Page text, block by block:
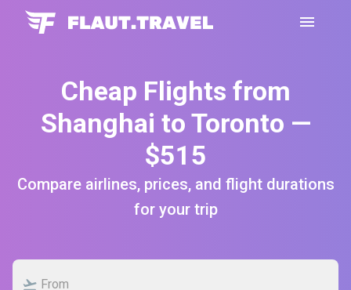
Cheap Flights from
Shanghai to Toronto —
$515
Compare airlines, prices, and flight durations
for your trip